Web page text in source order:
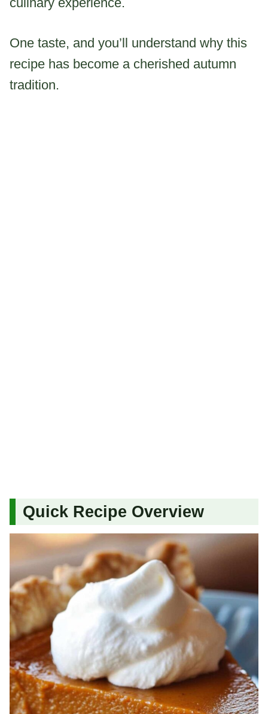
One taste, and you’ll understand why this
recipe has become a cherished autumn
tradition.
Quick Recipe Overview